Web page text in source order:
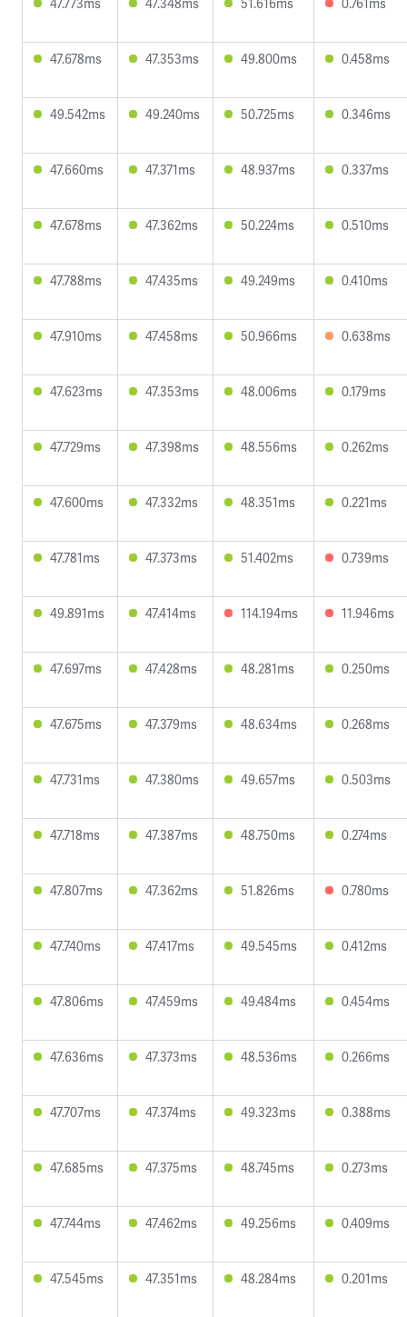
47.678ms 47.353ms 49.800ms 0.458ms
49.542ms 49.240ms 50.725ms 0.346ms
47.660ms 47.371ms 48.937ms 0.337ms
47.678ms 47.362ms 50.224ms 0.510ms
47.788ms 47.435ms 49.249ms 0.410ms
47.910ms 47.458ms 50.966ms 0.638ms
47.623ms 47.353ms 48.006ms 0.179ms
47.729ms 47.398ms 48.556ms 0.262ms
47.600ms 47.332ms 48.351ms 0.221ms
47.781ms 47.373ms 51.402ms 0.739ms
49.891ms 47.414ms 114.194ms 11.946ms
47.697ms 47.428ms 48.281ms 0.250ms
47.675ms 47.379ms 48.634ms 0.268ms
47.731ms 47.380ms 49.657ms 0.503ms
47.718ms 47.387ms 48.750ms 0.274ms
47.807ms 47.362ms 51.826ms 0.780ms
47.740ms 47.417ms 49.545ms 0.412ms
47.806ms 47.459ms 49.484ms 0.454ms
47.636ms 47.373ms 48.536ms 0.266ms
47.707ms 47.374ms 49.323ms 0.388ms
47.685ms 47.375ms 48.745ms 0.273ms
47.744ms 47.462ms 49.256ms 0.409ms
47.545ms 47.351ms 48.284ms 0.201ms